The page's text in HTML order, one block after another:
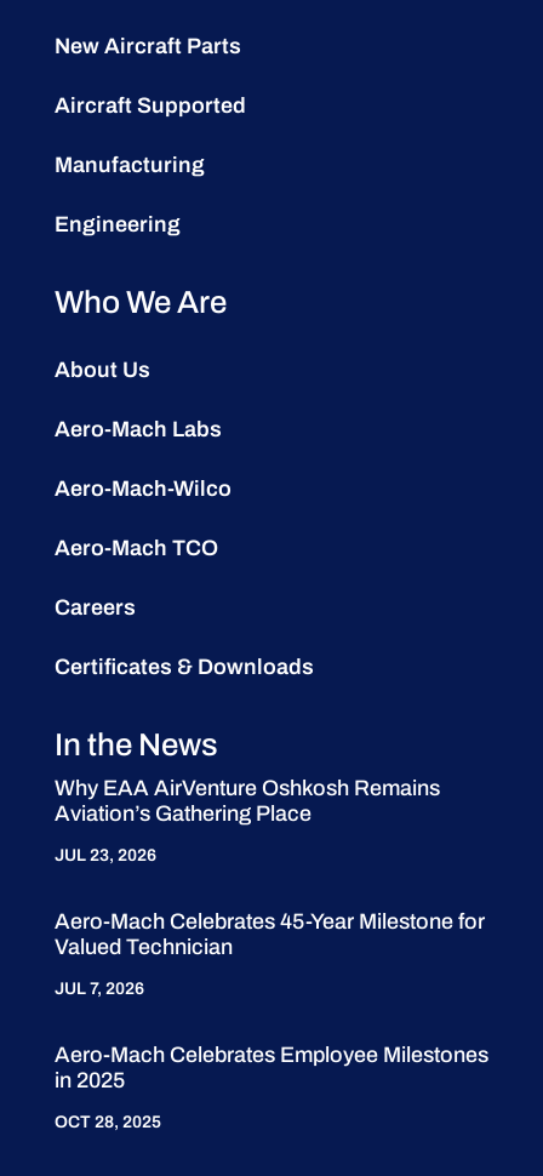
New Aircraft Parts
Aircraft Supported
Manufacturing
Engineering
Who We Are
About Us
Aero-Mach Labs
Aero-Mach-Wilco
Aero-Mach TCO
Careers
Certificates & Downloads
In the News
Why EAA AirVenture Oshkosh Remains
Aviation’s Gathering Place
JUL 23, 2026
Aero-Mach Celebrates 45-Year Milestone for
Valued Technician
JUL 7, 2026
Aero-Mach Celebrates Employee Milestones
in 2025
OCT 28, 2025